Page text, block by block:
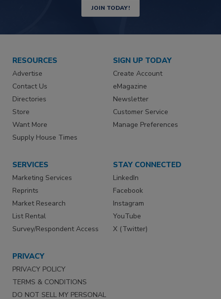
JOIN TODAY!
RESOURCES
Advertise
Contact Us
Directories
Store
Want More
Supply House Times
SIGN UP TODAY
Create Account
eMagazine
Newsletter
Customer Service
Manage Preferences
SERVICES
Marketing Services
Reprints
Market Research
List Rental
Survey/Respondent Access
STAY CONNECTED
LinkedIn
Facebook
Instagram
YouTube
X (Twitter)
PRIVACY
PRIVACY POLICY
TERMS & CONDITIONS
DO NOT SELL MY PERSONAL